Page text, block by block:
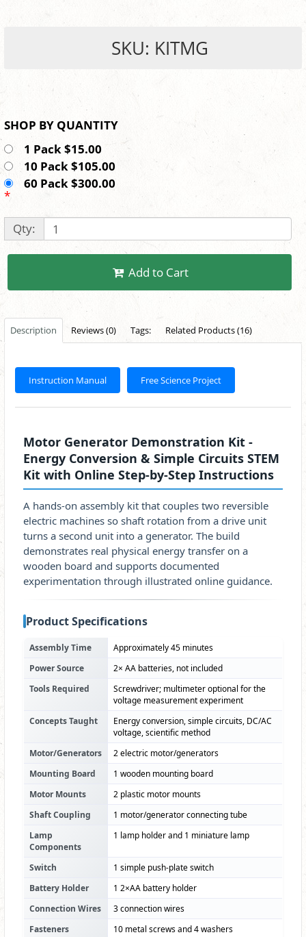
SKU: KITMG
SHOP BY QUANTITY
1 Pack $15.00
10 Pack $105.00
60 Pack $300.00
*
Qty:
Add to Cart
Description Reviews (0) Tags: Related Products (16)
Instruction Manual Free Science Project
Motor Generator Demonstration Kit -
Energy Conversion & Simple Circuits STEM
Kit with Online Step-by-Step Instructions
A hands-on assembly kit that couples two reversible
electric machines so shaft rotation from a drive unit
turns a second unit into a generator. The build
demonstrates real physical energy transfer on a
wooden board and supports documented
experimentation through illustrated online guidance.
Product Specifications
Assembly Time
Approximately 45 minutes
Power Source
2× AA batteries, not included
Tools Required
Screwdriver; multimeter optional for the
voltage measurement experiment
Concepts Taught
Energy conversion, simple circuits, DC/AC
voltage, scientific method
Motor/Generators
2 electric motor/generators
Mounting Board
1 wooden mounting board
Motor Mounts
2 plastic motor mounts
Shaft Coupling
1 motor/generator connecting tube
Lamp
Components
1 lamp holder and 1 miniature lamp
Switch
1 simple push-plate switch
Battery Holder
1 2×AA battery holder
Connection Wires
3 connection wires
Fasteners
10 metal screws and 4 washers